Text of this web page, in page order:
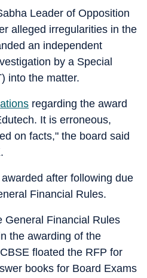
Leader of Opposition
alleged irregularities in the
an independent
by a Special
into the matter.
regarding the award
It is erroneous,
on facts," the board said
after following due
Financial Rules.
General Financial Rules
the awarding of the
floated the RFP for
books for Board Exams